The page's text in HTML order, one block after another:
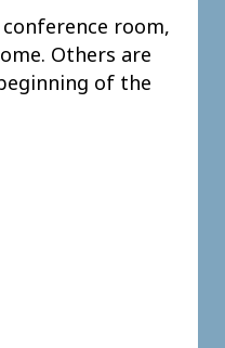
room,
Others are
of the